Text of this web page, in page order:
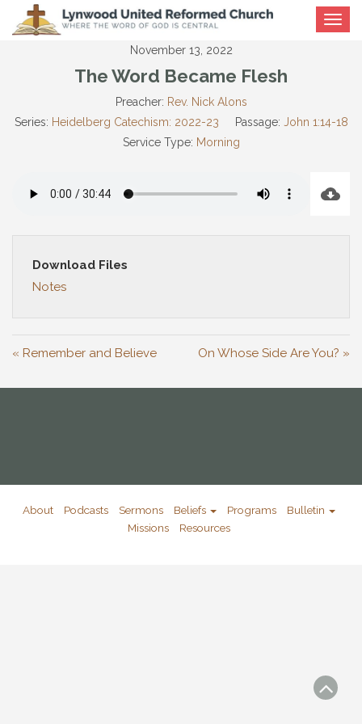
Toggle
November 13, 2022
The Word Became Flesh
Preacher: Rev. Nick Alons
Series: Heidelberg Catechism: 2022-23 Passage: John 1:14-18
Service Type: Morning
Download Files
Notes
« Remember and Believe On Whose Side Are You? »
About Podcasts Sermons Beliefs Programs
Bulletin
Missions
Resources